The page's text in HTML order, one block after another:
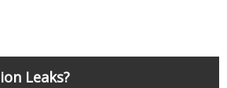
Leaks?